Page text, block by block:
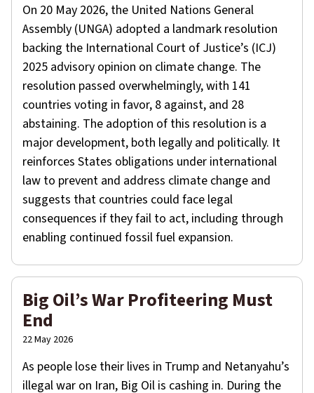
On 20 May 2026, the United Nations General
Assembly (UNGA) adopted a landmark resolution
backing the International Court of Justice’s (ICJ)
2025 advisory opinion on climate change. The
resolution passed overwhelmingly, with 141
countries voting in favor, 8 against, and 28
abstaining. The adoption of this resolution is a
major development, both legally and politically. It
reinforces States obligations under international
law to prevent and address climate change and
suggests that countries could face legal
consequences if they fail to act, including through
enabling continued fossil fuel expansion.
Big Oil’s War Profiteering Must
End
22 May 2026
As people lose their lives in Trump and Netanyahu’s
illegal war on Iran, Big Oil is cashing in. During the